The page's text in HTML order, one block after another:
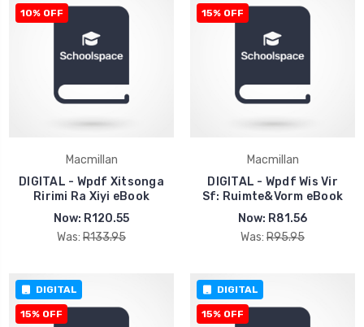
10% OFF
Macmillan
DIGITAL - Wpdf Xitsonga
Ririmi Ra Xiyi eBook
Now: R120.55
Was: R133.95
15% OFF
Macmillan
DIGITAL - Wpdf Wis Vir
Sf: Ruimte&Vorm eBook
Now: R81.56
Was: R95.95
DIGITAL
15% OFF
DIGITAL
15% OFF